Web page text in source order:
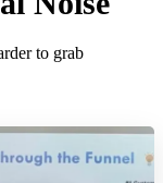
to grab